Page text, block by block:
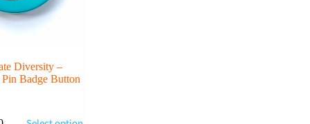
Diversity –
Pin Badge Button